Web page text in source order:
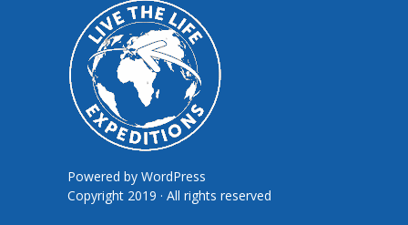
Powered by WordPress
Copyright 2019 · All rights reserved